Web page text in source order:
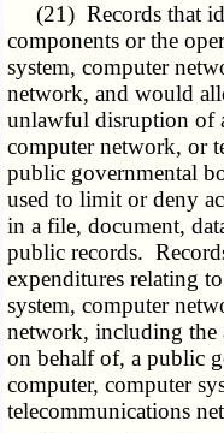
(21) Records that
components or the
system, computer
network, and would
unlawful disruption of
computer network, or
public governmental
used to limit or deny
in a file, document,
public records.
expenditures relating
system, computer
network, including the
on behalf of, a public
computer, computer
telecommunications